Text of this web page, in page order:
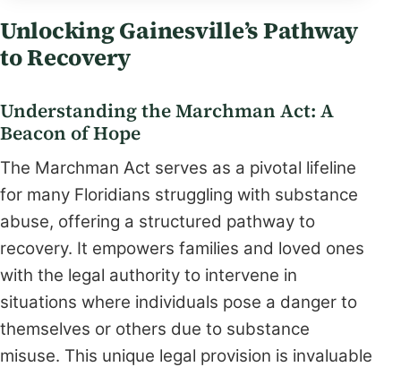
Unlocking Gainesville’s Pathway
to Recovery
Understanding the Marchman Act: A
Beacon of Hope
The Marchman Act serves as a pivotal lifeline
for many Floridians struggling with substance
abuse, offering a structured pathway to
recovery. It empowers families and loved ones
with the legal authority to intervene in
situations where individuals pose a danger to
themselves or others due to substance
misuse. This unique legal provision is invaluable